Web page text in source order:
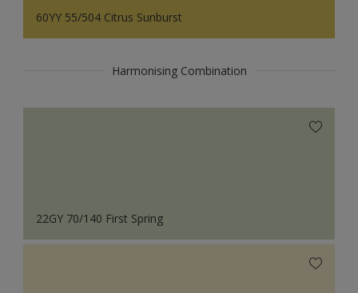
60YY 55/504 Citrus Sunburst
Harmonising Combination
22GY 70/140 First Spring